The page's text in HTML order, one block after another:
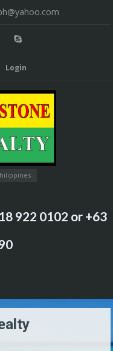
Login
922 0102 or +63